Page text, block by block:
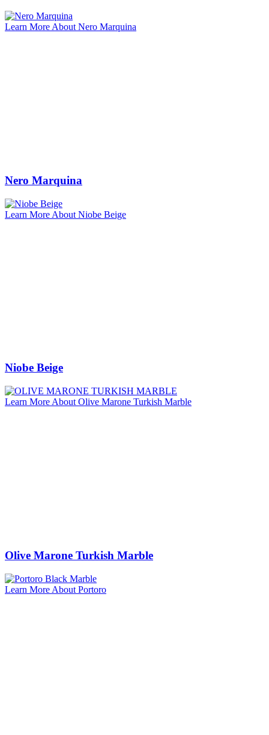
Learn More About Nero Marquina
Nero Marquina
Learn More About Niobe Beige
Niobe Beige
Learn More About Olive Marone Turkish Marble
Olive Marone Turkish Marble
Learn More About Portoro